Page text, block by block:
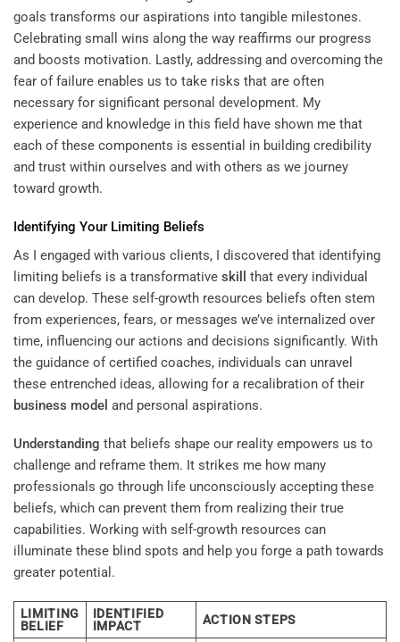
goals transforms our aspirations into tangible milestones.
Celebrating small wins along the way reaffirms our progress
and boosts motivation. Lastly, addressing and overcoming the
fear of failure enables us to take risks that are often
necessary for significant personal development. My
experience and knowledge in this field have shown me that
each of these components is essential in building credibility
and trust within ourselves and with others as we journey
toward growth.
Identifying Your Limiting Beliefs
As I engaged with various clients, I discovered that identifying
limiting beliefs is a transformative skill
that every individual
can develop. These self-growth resources beliefs often stem
from experiences, fears, or messages we’ve internalized over
time, influencing our actions and decisions significantly. With
the guidance of certified coaches, individuals can unravel
these entrenched ideas, allowing for a recalibration of their
business model and personal aspirations.
Understanding that beliefs shape our reality empowers us to
challenge and reframe them. It strikes me how many
professionals go through life unconsciously accepting these
beliefs, which can prevent them from realizing their true
capabilities. Working with self-growth resources can
illuminate these blind spots and help you forge a path towards
greater potential.
LIMITING
BELIEF
IDENTIFIED
IMPACT
ACTION STEPS